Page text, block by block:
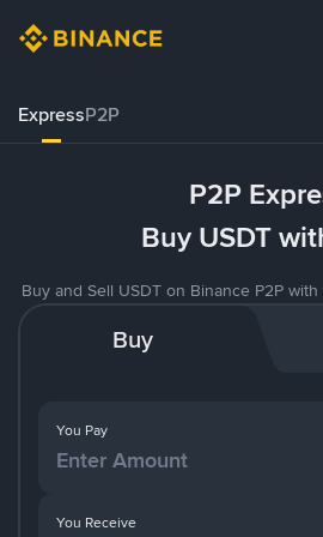
ExpressP2P
P2P
Buy USDT
Buy and Sell USDT on Binance P2P
Buy
You Pay
You Receive